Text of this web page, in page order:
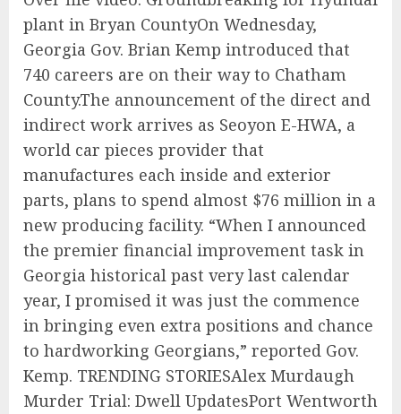
plant in Bryan CountyOn Wednesday,
Georgia Gov. Brian Kemp introduced that
740 careers are on their way to Chatham
County.The announcement of the direct and
indirect work arrives as Seoyon E-HWA, a
world car pieces provider that
manufactures each inside and exterior
parts, plans to spend almost $76 million in a
new producing facility. “When I announced
the premier financial improvement task in
Georgia historical past very last calendar
year, I promised it was just the commence
in bringing even extra positions and chance
to hardworking Georgians,” reported Gov.
Kemp. TRENDING STORIESAlex Murdaugh
Murder Trial: Dwell UpdatesPort Wentworth